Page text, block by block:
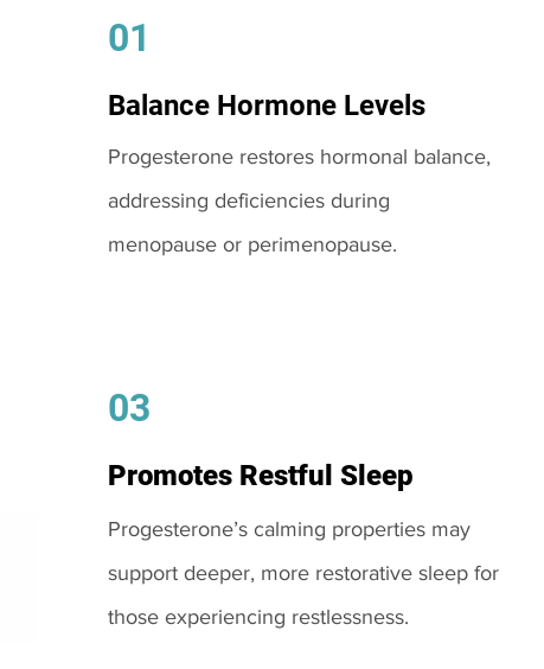
01
Balance Hormone Levels
Progesterone restores hormonal balance,
addressing deficiencies during
menopause or perimenopause.
03
Promotes Restful Sleep
Progesterone’s calming properties may
support deeper, more restorative sleep for
those experiencing restlessness.